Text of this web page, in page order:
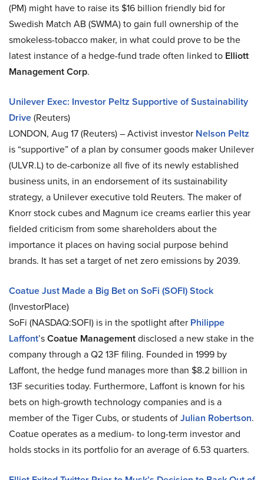
(PM) might have to raise its $16 billion friendly bid for
Swedish Match AB (SWMA) to gain full ownership of the
smokeless-tobacco maker, in what could prove to be the
latest instance of a hedge-fund trade often linked to Elliott
Management Corp.
Unilever Exec: Investor Peltz Supportive of Sustainability
Drive(Reuters)
LONDON, Aug 17 (Reuters) – Activist investor Nelson Peltz
is “supportive” of a plan by consumer goods maker Unilever
(ULVR.L) to de-carbonize all five of its newly established
business units, in an endorsement of its sustainability
strategy, a Unilever executive told Reuters. The maker of
Knorr stock cubes and Magnum ice creams earlier this year
fielded criticism from some shareholders about the
importance it places on having social purpose behind
brands. It has set a target of net zero emissions by 2039.
Coatue Just Made a Big Bet on SoFi (SOFI) Stock
(InvestorPlace)
SoFi (NASDAQ:SOFI) is in the spotlight after Philippe
Laffont’sCoatue Managementdisclosed a new stake in the
company through a Q2 13F filing. Founded in 1999 by
Laffont, the hedge fund manages more than $8.2 billion in
13F securities today. Furthermore, Laffont is known for his
bets on high-growth technology companies and is a
member of the Tiger Cubs, or students ofJulian Robertson.
Coatue operates as a medium- to long-term investor and
holds stocks in its portfolio for an average of 6.53 quarters.